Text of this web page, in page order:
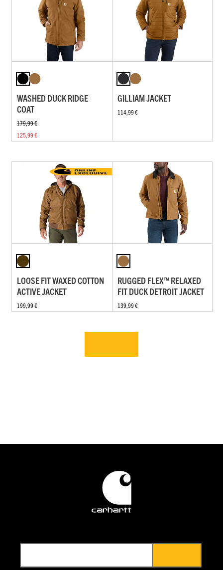
WASHED DUCK RIDGE
COAT
179,99 €
125,99 €
GILLIAM JACKET
114,99 €
LOOSE FIT WAXED COTTON
ACTIVE JACKET
199,99 €
RUGGED FLEX™ RELAXED
FIT DUCK DETROIT JACKET
139,99 €